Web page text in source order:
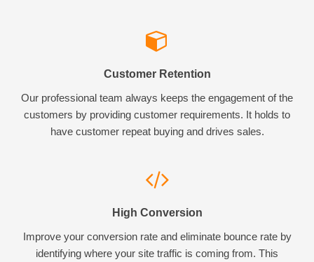
Customer Retention
Our professional team always keeps the engagement of the
customers by providing customer requirements. It holds to
have customer repeat buying and drives sales.
High Conversion
Improve your conversion rate and eliminate bounce rate by
identifying where your site traffic is coming from. This